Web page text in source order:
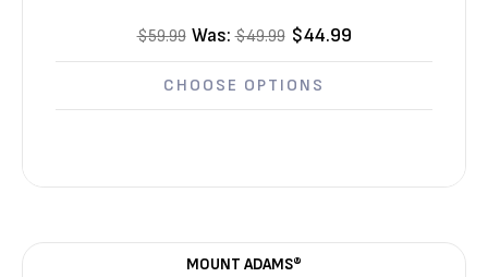
$59.99 Was:$49.99 $44.99
CHOOSE OPTIONS
MOUNT ADAMS®